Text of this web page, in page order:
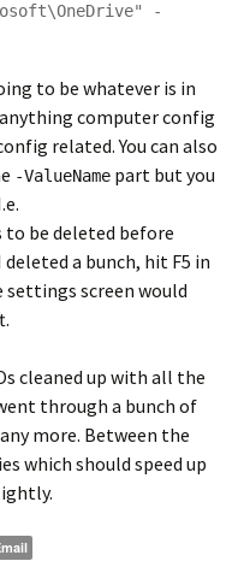
-
to be whatever is in
computer config
related. You can also
-ValueName part but you
to be deleted before
a bunch, hit F5 in
settings screen would
cleaned up with all the
through a bunch of
more. Between the
which should speed up